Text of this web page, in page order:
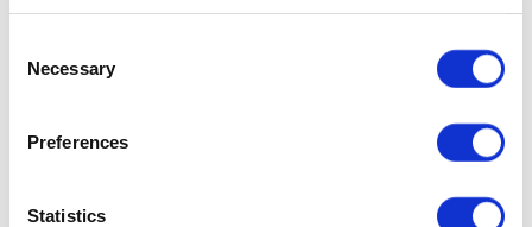
Selection
Necessary
Preferences
Statistics